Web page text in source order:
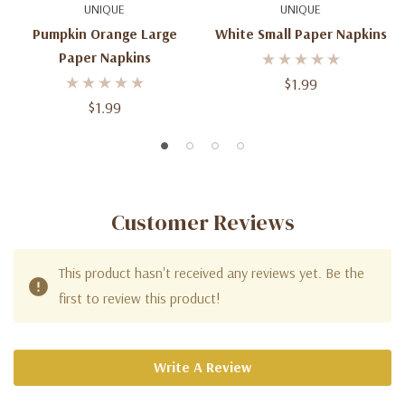
UNIQUE
Pumpkin Orange Large
Paper Napkins
$1.99
UNIQUE
White Small Paper Napkins
$1.99
Customer Reviews
This product hasn't received any reviews yet. Be the
first to review this product!
Write A Review